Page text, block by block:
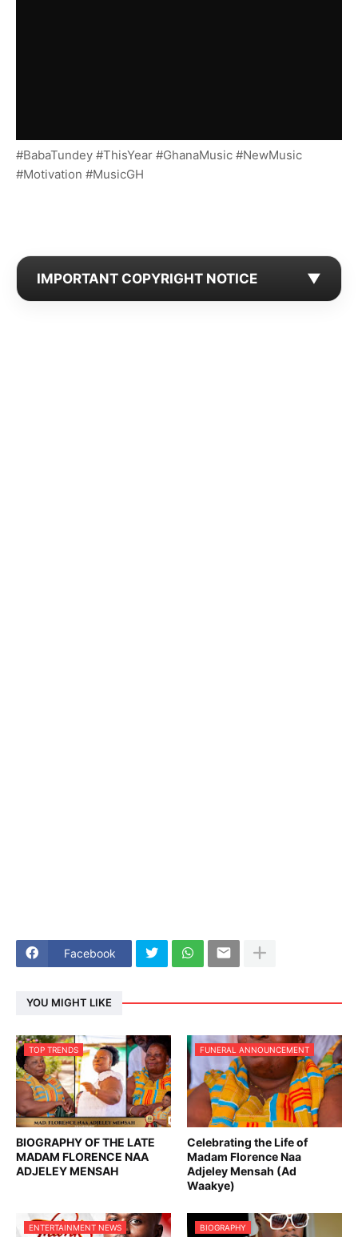
#BabaTundey #ThisYear #GhanaMusic #NewMusic
#Motivation #MusicGH
IMPORTANT COPYRIGHT NOTICE ▼
Facebook
YOU MIGHT LIKE
TOP TRENDS
BIOGRAPHY OF THE LATE
MADAM FLORENCE NAA
ADJELEY MENSAH
FUNERAL ANNOUNCEMENT
Celebrating the Life of
Madam Florence Naa
Adjeley Mensah (Ad
Waakye)
ENTERTAINMENT NEWS BIOGRAPHY